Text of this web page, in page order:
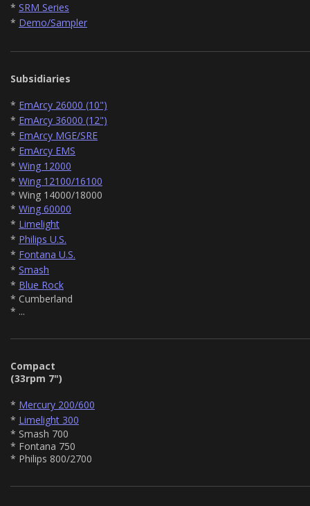
* SRM Series
* Demo/Sampler
Subsidiaries
* EmArcy 26000 (10")
* EmArcy 36000 (12")
* EmArcy MGE/SRE
* EmArcy EMS
* Wing 12000
* Wing 12100/16100
* Wing 14000/18000
* Wing 60000
* Limelight
* Philips U.S.
* Fontana U.S.
* Smash
* Blue Rock
* Cumberland
* ...
Compact
(33rpm 7")
* Mercury 200/600
* Limelight 300
* Smash 700
* Fontana 750
* Philips 800/2700